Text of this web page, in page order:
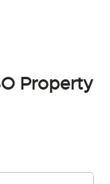
Property